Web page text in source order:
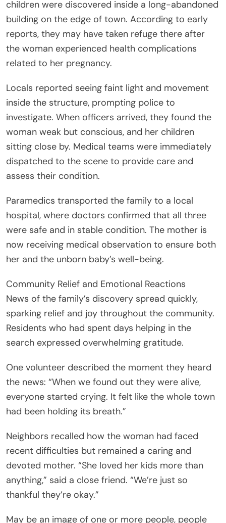
children were discovered inside a long-abandoned
building on the edge of town. According to early
reports, they may have taken refuge there after
the woman experienced health complications
related to her pregnancy.
Locals reported seeing faint light and movement
inside the structure, prompting police to
investigate. When officers arrived, they found the
woman weak but conscious, and her children
sitting close by. Medical teams were immediately
dispatched to the scene to provide care and
assess their condition.
Paramedics transported the family to a local
hospital, where doctors confirmed that all three
were safe and in stable condition. The mother is
now receiving medical observation to ensure both
her and the unborn baby’s well-being.
Community Relief and Emotional Reactions
News of the family’s discovery spread quickly,
sparking relief and joy throughout the community.
Residents who had spent days helping in the
search expressed overwhelming gratitude.
One volunteer described the moment they heard
the news: “When we found out they were alive,
everyone started crying. It felt like the whole town
had been holding its breath.”
Neighbors recalled how the woman had faced
recent difficulties but remained a caring and
devoted mother. “She loved her kids more than
anything,” said a close friend. “We’re just so
thankful they’re okay.”
May be an image of one or more people, people